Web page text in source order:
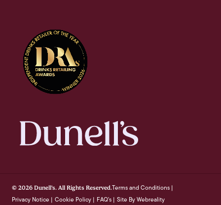
© 2026 Dunell's. All Rights Reserved.Terms and Conditions |
Privacy Notice | Cookie Policy | FAQ's | Site By Webreality